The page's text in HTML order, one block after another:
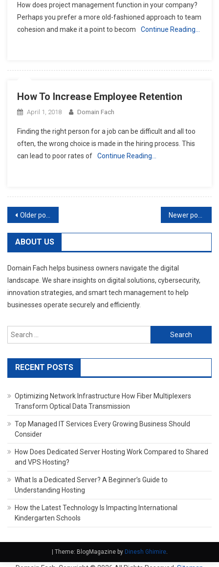
How does project management function in your company?
Perhaps you prefer a more old-fashioned approach to team
cohesion and make it a point to becom
Continue Reading…
How To Increase Employee Retention
April 1, 2018 Domain Fach
Finding the right person for a job can be difficult and all too
often, the wrong choice is made in the hiring process. This
can lead to poor rates of
Continue Reading…
Posts
navigation
Older posts
ABOUT US
Domain Fach helps business owners navigate the digital
landscape. We share insights on digital solutions, cybersecurity,
innovation strategies, and smart tech management to help
businesses operate securely and efficiently.
Search
for:
RECENT POSTS
Optimizing Network Infrastructure How Fiber Multiplexers
Transform Optical Data Transmission
Top Managed IT Services Every Growing Business Should
Consider
How Does Dedicated Server Hosting Work Compared to Shared
and VPS Hosting?
What Is a Dedicated Server? A Beginner’s Guide to
Understanding Hosting
How the Latest Technology Is Impacting International
Kindergarten Schools
Theme: BlogMagazine by Dinesh Ghimire.